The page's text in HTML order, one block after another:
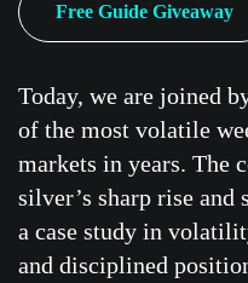
Free Guide Giveaway
Today, we are joined
of the most volatile
markets in years. The
silver’s sharp rise and
a case study in
and disciplined